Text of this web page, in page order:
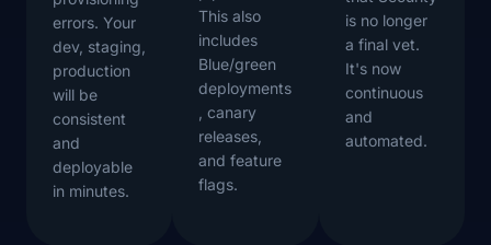
errors. Your
dev, staging,
production
will be
consistent
and
deployable
in minutes.
This also
includes
Blue/green
deployments
, canary
releases,
and feature
flags.
is no longer
a final vet.
It's now
continuous
and
automated.